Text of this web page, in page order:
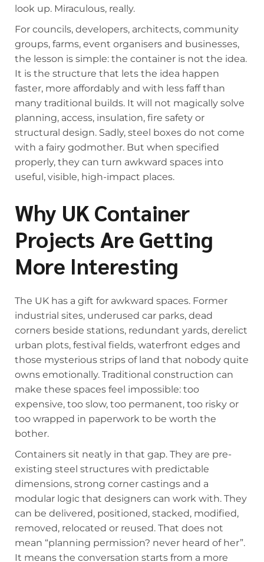
look up. Miraculous, really.
For councils, developers, architects, community
groups, farms, event organisers and businesses,
the lesson is simple: the container is not the idea.
It is the structure that lets the idea happen
faster, more affordably and with less faff than
many traditional builds. It will not magically solve
planning, access, insulation, fire safety or
structural design. Sadly, steel boxes do not come
with a fairy godmother. But when specified
properly, they can turn awkward spaces into
useful, visible, high-impact places.
Why UK Container
Projects Are Getting
More Interesting
The UK has a gift for awkward spaces. Former
industrial sites, underused car parks, dead
corners beside stations, redundant yards, derelict
urban plots, festival fields, waterfront edges and
those mysterious strips of land that nobody quite
owns emotionally. Traditional construction can
make these spaces feel impossible: too
expensive, too slow, too permanent, too risky or
too wrapped in paperwork to be worth the
bother.
Containers sit neatly in that gap. They are pre-
existing steel structures with predictable
dimensions, strong corner castings and a
modular logic that designers can work with. They
can be delivered, positioned, stacked, modified,
removed, relocated or reused. That does not
mean “planning permission? never heard of her”.
It means the conversation starts from a more